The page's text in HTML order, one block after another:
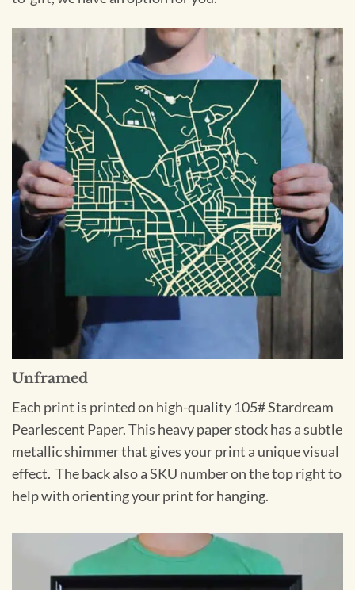
Unframed
Each print is printed on high-quality 105# Stardream
Pearlescent Paper. This heavy paper stock has a subtle
metallic shimmer that gives your print a unique visual
effect. The back also a SKU number on the top right to
help with orienting your print for hanging.